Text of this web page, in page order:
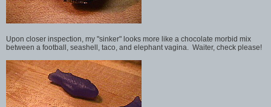
Upon closer inspection, my "sinker" looks more like a chocolate morbid mix
between a football, seashell, taco, and elephant vagina. Waiter, check please!